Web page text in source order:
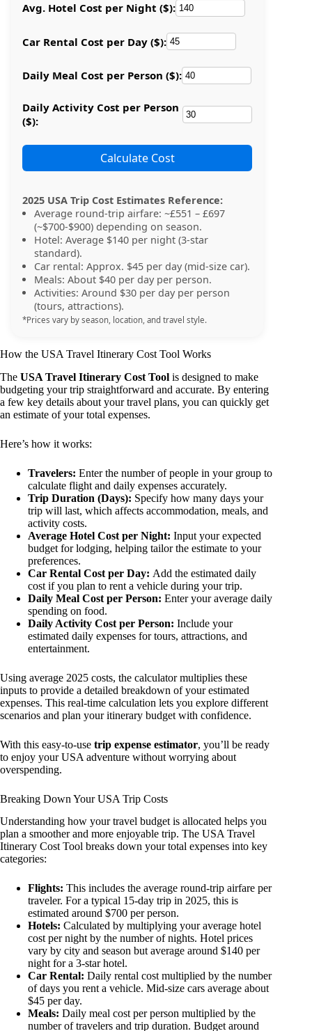
Avg. Hotel Cost per Night ($):
Car Rental Cost per Day ($):
Daily Meal Cost per Person ($):
Daily Activity Cost per Person
($):
Calculate Cost
2025 USA Trip Cost Estimates Reference:
Average round-trip airfare: ~£551 – £697
(~$700-$900) depending on season.
Hotel: Average $140 per night (3-star
standard).
Car rental: Approx. $45 per day (mid-size car).
Meals: About $40 per day per person.
Activities: Around $30 per day per person
(tours, attractions).
*Prices vary by season, location, and travel style.
How the USA Travel Itinerary Cost Tool Works
The USA Travel Itinerary Cost Tool is designed to make
budgeting your trip straightforward and accurate. By entering
a few key details about your travel plans, you can quickly get
an estimate of your total expenses.
Here’s how it works:
Travelers: Enter the number of people in your group to
calculate flight and daily expenses accurately.
Trip Duration (Days): Specify how many days your
trip will last, which affects accommodation, meals, and
activity costs.
Average Hotel Cost per Night: Input your expected
budget for lodging, helping tailor the estimate to your
preferences.
Car Rental Cost per Day: Add the estimated daily
cost if you plan to rent a vehicle during your trip.
Daily Meal Cost per Person: Enter your average daily
spending on food.
Daily Activity Cost per Person: Include your
estimated daily expenses for tours, attractions, and
entertainment.
Using average 2025 costs, the calculator multiplies these
inputs to provide a detailed breakdown of your estimated
expenses. This real-time calculation lets you explore different
scenarios and plan your itinerary budget with confidence.
With this easy-to-use trip expense estimator, you’ll be ready
to enjoy your USA adventure without worrying about
overspending.
Breaking Down Your USA Trip Costs
Understanding how your travel budget is allocated helps you
plan a smoother and more enjoyable trip. The USA Travel
Itinerary Cost Tool breaks down your total expenses into key
categories:
Flights: This includes the average round-trip airfare per
traveler. For a typical 15-day trip in 2025, this is
estimated around $700 per person.
Hotels: Calculated by multiplying your average hotel
cost per night by the number of nights. Hotel prices
vary by city and season but average around $140 per
night for a 3-star hotel.
Car Rental: Daily rental cost multiplied by the number
of days you rent a vehicle. Mid-size cars average about
$45 per day.
Meals: Daily meal cost per person multiplied by the
number of travelers and trip duration. Budget around